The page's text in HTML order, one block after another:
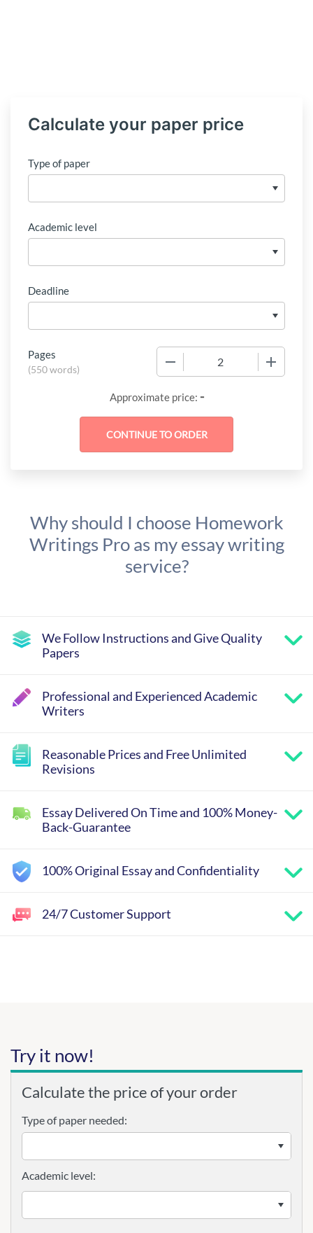
Calculate your paper price
Type of paper
Academic level
Deadline
Pages
(550 words)
Approximate price: -
Why should I choose Homework
Writings Pro as my essay writing
service?
We Follow Instructions and Give Quality
Papers
Professional and Experienced Academic
Writers
Reasonable Prices and Free Unlimited
Revisions
Essay Delivered On Time and 100% Money-
Back-Guarantee
100% Original Essay and Confidentiality
24/7 Customer Support
Try it now!
Calculate the price of your order
Type of paper needed:
Academic level: